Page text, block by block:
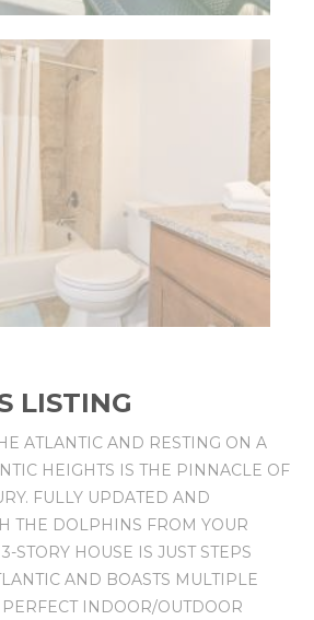
LISTING
ATLANTIC AND RESTING ON A
HEIGHTS IS THE PINNACLE OF
FULLY UPDATED AND
THE DOLPHINS FROM YOUR
STORY HOUSE IS JUST STEPS
AND BOASTS MULTIPLE
PERFECT INDOOR/OUTDOOR